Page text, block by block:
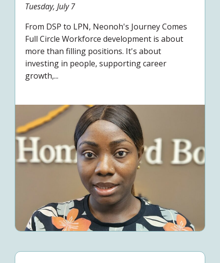
Tuesday, July 7
From DSP to LPN, Neonoh's Journey Comes
Full Circle Workforce development is about
more than filling positions. It's about
investing in people, supporting career
growth,...